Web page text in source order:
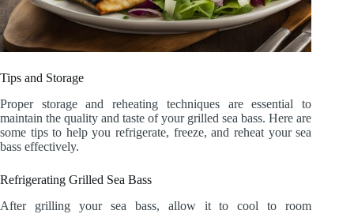
Tips and Storage
Proper storage and reheating techniques are essential to
maintain the quality and taste of your grilled sea bass. Here are
some tips to help you refrigerate, freeze, and reheat your sea
bass effectively.
Refrigerating Grilled Sea Bass
After grilling your sea bass, allow it to cool to room